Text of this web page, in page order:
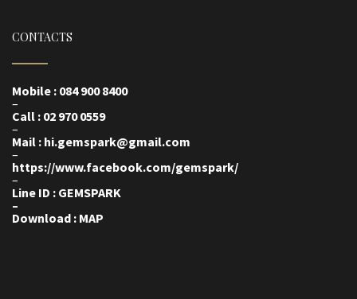
CONTACTS
Mobile : 084 900 8400
–
Call : 02 970 0559
–
Mail : hi.gemspark@gmail.com
–
https://www.facebook.com/gemspark/
–
Line ID : GEMSPARK
–
Download : MAP